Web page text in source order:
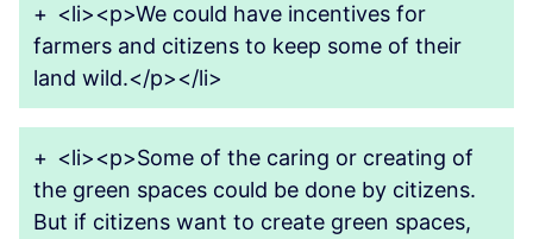
+ <li><p>We could have incentives for
farmers and citizens to keep some of their
land wild.</p></li>
+ <li><p>Some of the caring or creating of
the green spaces could be done by citizens.
But if citizens want to create green spaces,